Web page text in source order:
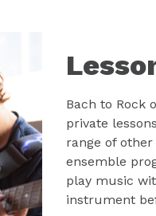
Bach to Rock
private
range of
ensemble
play music
instrument